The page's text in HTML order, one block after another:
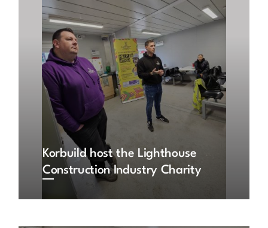
Korbuild host the Lighthouse
Construction Industry Charity